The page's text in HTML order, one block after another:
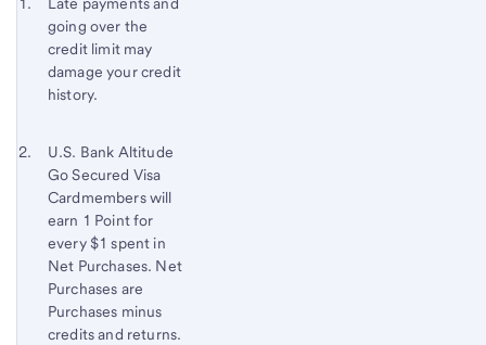
Start of disclosure content
Footnote
Return
content,
Footnote
Late payments and
going over the
credit limit may
damage your credit
history.
Return
to
content,
Footnote
1
Footnote 2
U.S. Bank Altitude
Go Secured Visa
Cardmembers will
earn 1 Point for
every $1 spent in
Net Purchases. Net
Purchases are
Purchases minus
credits and returns.